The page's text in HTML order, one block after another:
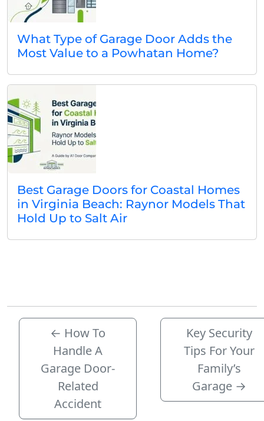
What Type of Garage Door Adds the
Most Value to a Powhatan Home?
Best Garage Doors for Coastal Homes
in Virginia Beach: Raynor Models That
Hold Up to Salt Air
← How To
Handle A
Garage Door-
Related
Accident
Key Security
Tips For Your
Family’s
Garage →